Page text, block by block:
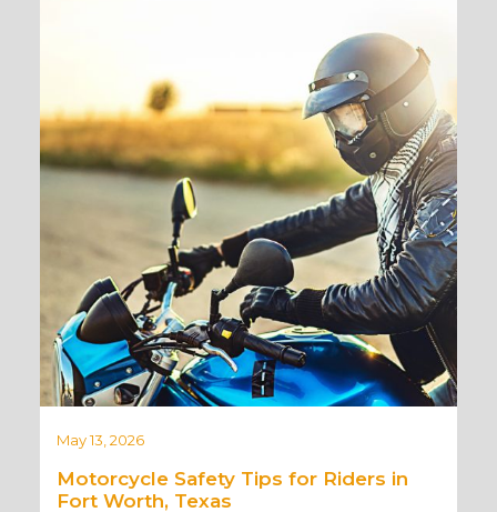
May 13, 2026
Motorcycle Safety Tips for Riders in
Fort Worth, Texas